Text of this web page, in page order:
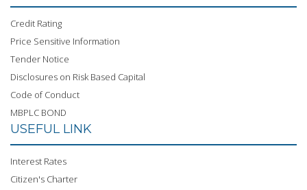
Credit Rating
Price Sensitive Information
Tender Notice
Disclosures on Risk Based Capital
Code of Conduct
MBPLC BOND
USEFUL LINK
Interest Rates
Citizen's Charter